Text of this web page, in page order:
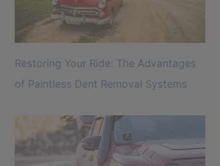
Restoring Your Ride: The Advantages
of Paintless Dent Removal Systems